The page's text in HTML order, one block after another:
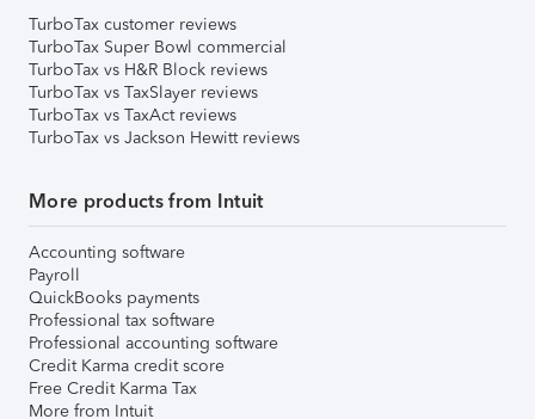
TurboTax customer reviews
TurboTax Super Bowl commercial
TurboTax vs H&R Block reviews
TurboTax vs TaxSlayer reviews
TurboTax vs TaxAct reviews
TurboTax vs Jackson Hewitt reviews
More products from Intuit
Accounting software
Payroll
QuickBooks payments
Professional tax software
Professional accounting software
Credit Karma credit score
Free Credit Karma Tax
More from Intuit